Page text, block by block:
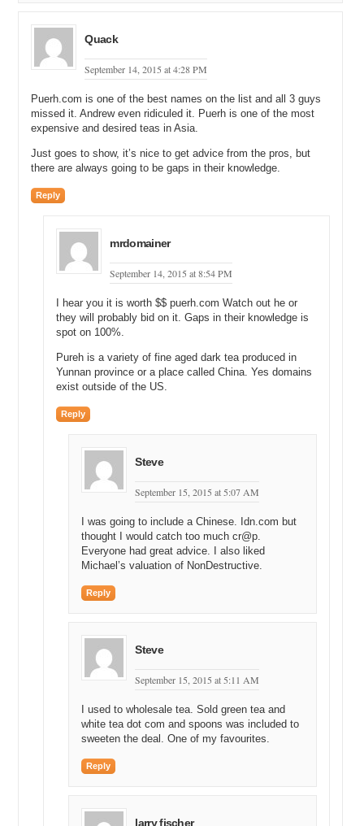
Quack
September 14, 2015 at 4:28 PM
Puerh.com is one of the best names on the list and all 3 guys
missed it. Andrew even ridiculed it. Puerh is one of the most
expensive and desired teas in Asia.
Just goes to show, it’s nice to get advice from the pros, but
there are always going to be gaps in their knowledge.
Reply
mrdomainer
September 14, 2015 at 8:54 PM
I hear you it is worth $$ puerh.com Watch out he or
they will probably bid on it. Gaps in their knowledge is
spot on 100%.
Pureh is a variety of fine aged dark tea produced in
Yunnan province or a place called China. Yes domains
exist outside of the US.
Reply
Steve
September 15, 2015 at 5:07 AM
I was going to include a Chinese. Idn.com but
thought I would catch too much cr@p.
Everyone had great advice. I also liked
Michael’s valuation of NonDestructive.
Reply
Steve
September 15, 2015 at 5:11 AM
I used to wholesale tea. Sold green tea and
white tea dot com and spoons was included to
sweeten the deal. One of my favourites.
Reply
larry fischer